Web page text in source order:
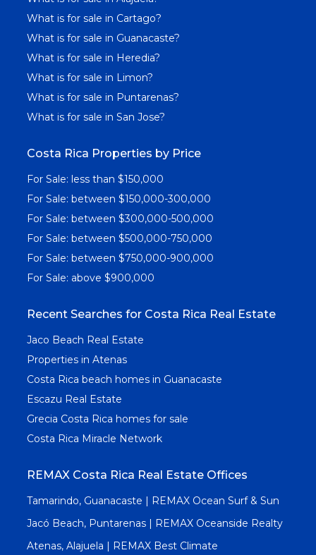
What is for sale in Cartago?
What is for sale in Guanacaste?
What is for sale in Heredia?
What is for sale in Limon?
What is for sale in Puntarenas?
What is for sale in San Jose?
Costa Rica Properties by Price
For Sale: less than $150,000
For Sale: between $150,000-300,000
For Sale: between $300,000-500,000
For Sale: between $500,000-750,000
For Sale: between $750,000-900,000
For Sale: above $900,000
Recent Searches for Costa Rica Real Estate
Jaco Beach Real Estate
Properties in Atenas
Costa Rica beach homes in Guanacaste
Escazu Real Estate
Grecia Costa Rica homes for sale
Costa Rica Miracle Network
REMAX Costa Rica Real Estate Offices
Tamarindo, Guanacaste | REMAX Ocean Surf & Sun
Jacó Beach, Puntarenas | REMAX Oceanside Realty
Atenas, Alajuela | REMAX Best Climate